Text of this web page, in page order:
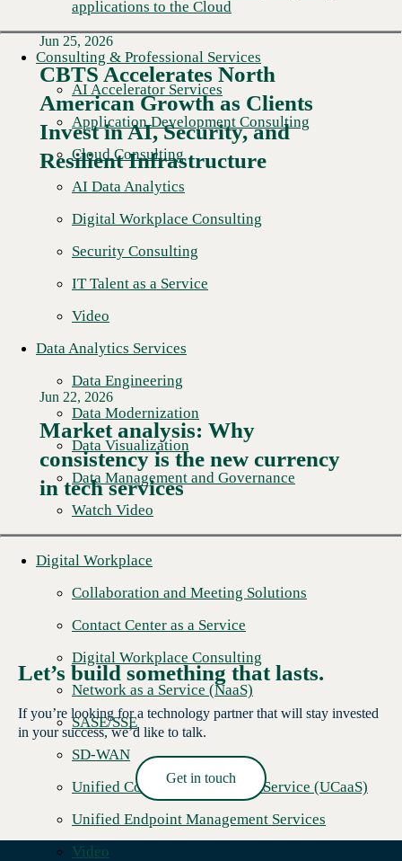
applications to the Cloud
Consulting & Professional Services
AI Accelerator Services
Application Development Consulting
Cloud Consulting
AI Data Analytics
Digital Workplace Consulting
Security Consulting
IT Talent as a Service
Video
Data Analytics Services
Data Engineering
Data Modernization
Data Visualization
Data Management and Governance
Watch Video
Digital Workplace
Collaboration and Meeting Solutions
Contact Center as a Service
Digital Workplace Consulting
Network as a Service (NaaS)
SASE/SSE
SD-WAN
Unified Communications as a Service (UCaaS)
Unified Endpoint Management Services
Video
Read More →
Jun 25, 2026
CBTS Accelerates North
American Growth as Clients
Invest in AI, Security, and
Resilient Infrastructure
Read More →
Jun 22, 2026
Market analysis: Why
consistency is the new currency
in tech services
Read More →
Let’s build something that lasts.
If you’re looking for a technology partner that will stay invested
in your success, we’d like to talk.
Get in touch